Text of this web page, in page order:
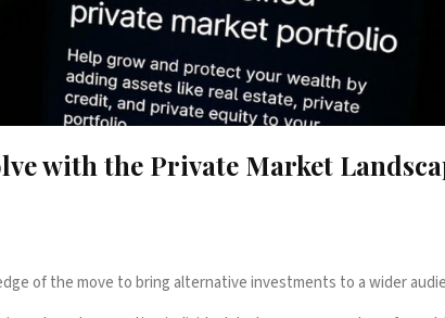
with the Private Market
of the move to bring alternative investments to a wider